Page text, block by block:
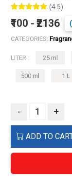
(4.5)
₹100 - ₹2136
CATEGORIES:
LITER : 25 ml
500 ml 1 L
- +
ADD TO